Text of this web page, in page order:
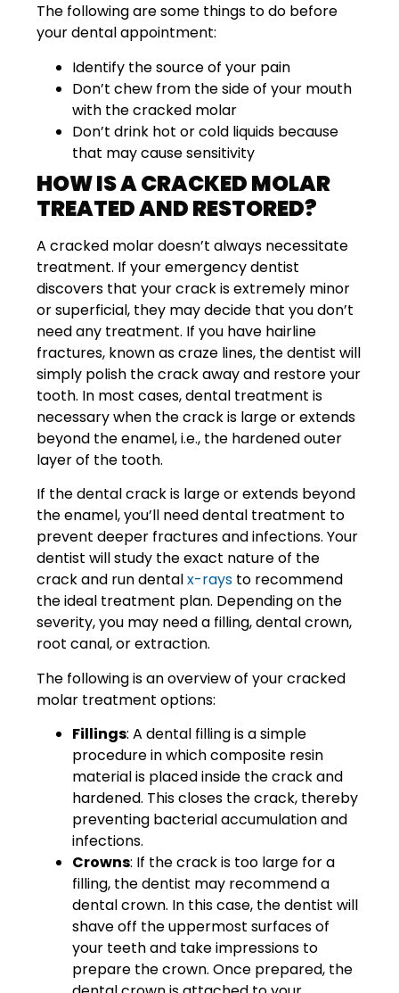
The following are some things to do before
your dental appointment:
Identify the source of your pain
Don’t chew from the side of your mouth
with the cracked molar
Don’t drink hot or cold liquids because
that may cause sensitivity
HOW IS A CRACKED MOLAR
TREATED AND RESTORED?
A cracked molar doesn’t always necessitate
treatment. If your emergency dentist
discovers that your crack is extremely minor
or superficial, they may decide that you don’t
need any treatment. If you have hairline
fractures, known as craze lines, the dentist will
simply polish the crack away and restore your
tooth. In most cases, dental treatment is
necessary when the crack is large or extends
beyond the enamel, i.e., the hardened outer
layer of the tooth.
If the dental crack is large or extends beyond
the enamel, you’ll need dental treatment to
prevent deeper fractures and infections. Your
dentist will study the exact nature of the
crack and run dentalx-rays to recommend
the ideal treatment plan. Depending on the
severity, you may need a filling, dental crown,
root canal, or extraction.
The following is an overview of your cracked
molar treatment options:
Fillings: A dental filling is a simple
procedure in which composite resin
material is placed inside the crack and
hardened. This closes the crack, thereby
preventing bacterial accumulation and
infections.
Crowns: If the crack is too large for a
filling, the dentist may recommend a
dental crown. In this case, the dentist will
shave off the uppermost surfaces of
your teeth and take impressions to
prepare the crown. Once prepared, the